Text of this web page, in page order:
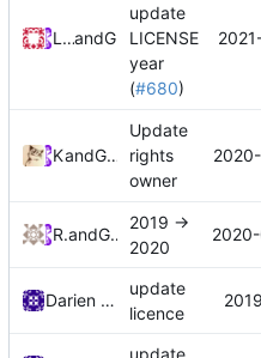
Loyalsoldierand GitHub
update
LICENSE
year
(#680)
Kslr
and GitHub
Update
rights
owner
RPRXand GitHub
2019 ->
2020
Darien Raymond
update
licence
update